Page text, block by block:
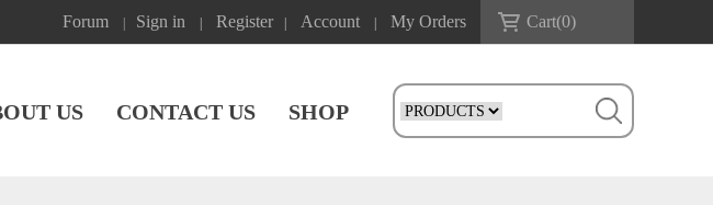
Forum Sign in Register Account My Orders Cart(0)
US CONTACT US SHOP